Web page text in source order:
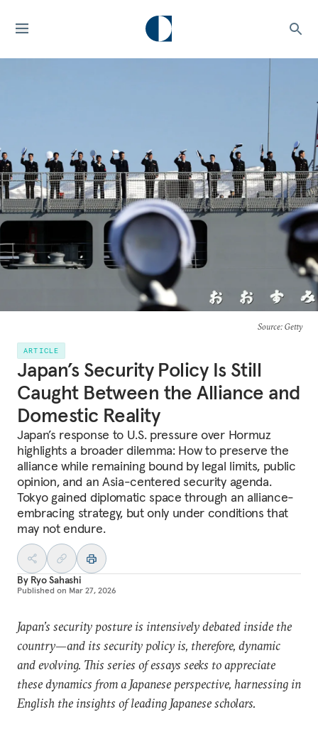
Source: Getty
ARTICLE
Japan’s Security Policy Is Still
Caught Between the Alliance and
Domestic Reality
Japan’s response to U.S. pressure over Hormuz
highlights a broader dilemma: How to preserve the
alliance while remaining bound by legal limits, public
opinion, and an Asia-centered security agenda.
Tokyo gained diplomatic space through an alliance-
embracing strategy, but only under conditions that
may not endure.
By Ryo Sahashi
Published on Mar 27, 2026
Japan’s security posture is intensively debated inside the
country—and its security policy is, therefore, dynamic
and evolving. This series of essays seeks to appreciate
these dynamics from a Japanese perspective, harnessing in
English the insights of leading Japanese scholars.